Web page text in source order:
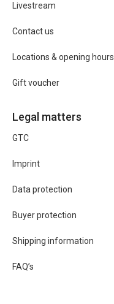
Livestream
Contact us
Locations & opening hours
Gift voucher
Legal matters
GTC
Imprint
Data protection
Buyer protection
Shipping information
FAQ’s